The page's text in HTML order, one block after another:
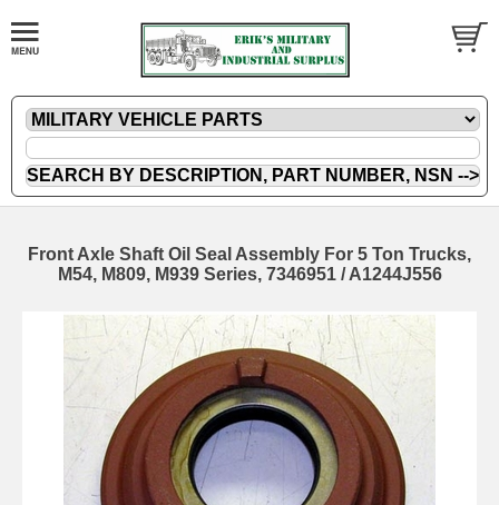
Front Axle Shaft Oil Seal Assembly For 5 Ton Trucks,
M54, M809, M939 Series, 7346951 / A1244J556